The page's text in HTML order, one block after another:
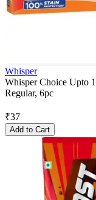
Whisper
Whisper Choice Upto
Regular, 6pc
₹37
Add to Cart